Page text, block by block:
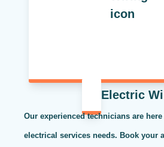
Electric
Our experienced technicians are
electrical services needs. Book your